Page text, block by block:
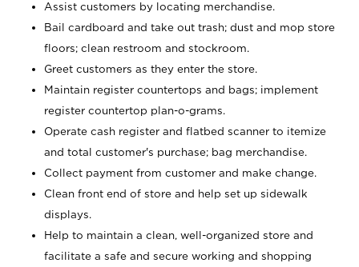
Assist customers by locating merchandise.
Bail cardboard and take out trash; dust and mop store
floors; clean restroom and stockroom.
Greet customers as they enter the store.
Maintain register countertops and bags; implement
register countertop plan-o-grams.
Operate cash register and flatbed scanner to itemize
and total customer's purchase; bag merchandise.
Collect payment from customer and make change.
Clean front end of store and help set up sidewalk
displays.
Help to maintain a clean, well-organized store and
facilitate a safe and secure working and shopping